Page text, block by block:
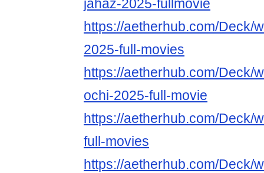
jahaz-2025-fullmovie
https://aetherhub.com/Deck/
2025-full-movies
https://aetherhub.com/Deck/
ochi-2025-full-movie
https://aetherhub.com/Deck/
full-movies
https://aetherhub.com/Deck/